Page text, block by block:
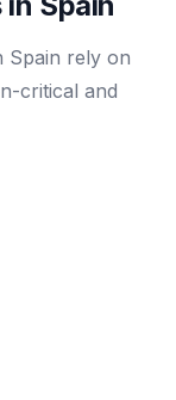
Spain rely on
critical and